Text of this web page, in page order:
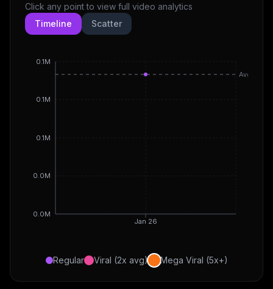
Click any point to view full video analytics
Timeline
Scatter
Jan 26
0.0M
0.0M
0.1M
0.1M
0.1M
Avg
Regular Viral (2x avg) Mega Viral (5x+)